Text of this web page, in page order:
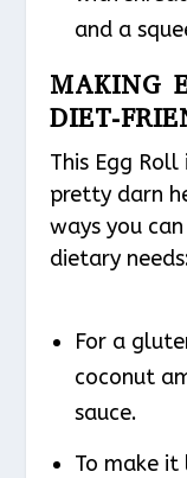
and a
MAKING
DIET-
This Egg
pretty darn
ways you
dietary
For a
coconut
sauce.
To make